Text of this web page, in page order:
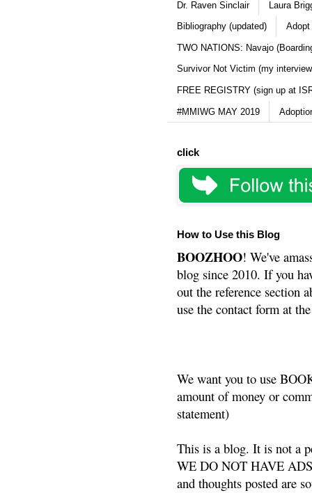
Dr. Raven Sinclair Laura
Bibliography (updated) Adopt
TWO NATIONS: Navajo
Survivor Not Victim (my
FREE REGISTRY (sign up at
#MMIWG MAY 2019
click
How to Use this Blog
BOOZHOO! We've
blog since 2010. If you
out the reference section
use the contact form at
We want you to use
amount of money or
statement)
This is a blog. It is not a
WE DO NOT HAVE
and thoughts posted are